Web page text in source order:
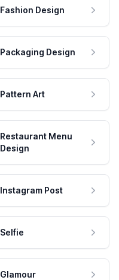
Fashion Design
Packaging Design
Pattern Art
Restaurant Menu
Design
Instagram Post
Selfie
Glamour